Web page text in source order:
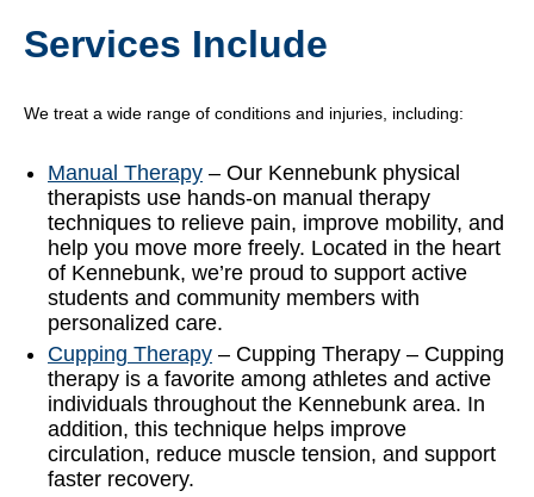
Services Include
We treat a wide range of conditions and injuries, including:
Manual Therapy – Our Kennebunk physical
therapists use hands-on manual therapy
techniques to relieve pain, improve mobility, and
help you move more freely. Located in the heart
of Kennebunk, we’re proud to support active
students and community members with
personalized care.
Cupping Therapy – Cupping Therapy – Cupping
therapy is a favorite among athletes and active
individuals throughout the Kennebunk area. In
addition, this technique helps improve
circulation, reduce muscle tension, and support
faster recovery.